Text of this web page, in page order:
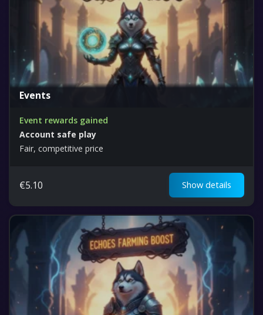
Events
Event rewards gained
Account safe play
Fair, competitive price
€5.10 Show details